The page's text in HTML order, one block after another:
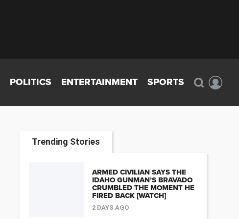
POLITICS ENTERTAINMENT SPORTS
Trending Stories
ARMED CIVILIAN SAYS THE
IDAHO GUNMAN’S BRAVADO
CRUMBLED THE MOMENT HE
FIRED BACK [WATCH]
2 DAYS AGO